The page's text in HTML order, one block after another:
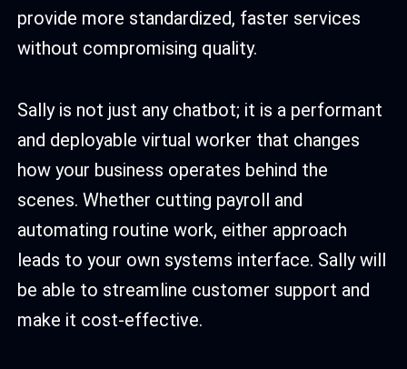
provide more standardized, faster services
without compromising quality.
Sally is not just any chatbot; it is a performant
and deployable virtual worker that changes
how your business operates behind the
scenes. Whether cutting payroll and
automating routine work, either approach
leads to your own systems interface. Sally will
be able to streamline customer support and
make it cost-effective.